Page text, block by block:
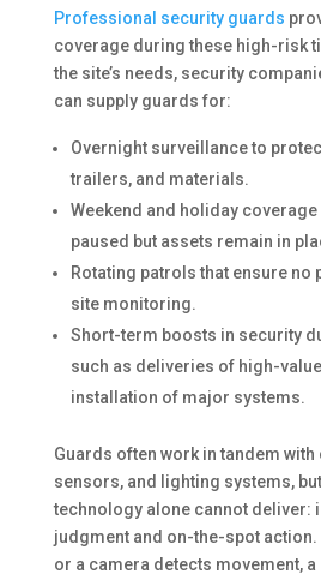
Professional security guards
coverage during these high-risk
the site’s needs, security
can supply guards for:
Overnight surveillance to
trailers, and materials.
Weekend and holiday coverage
paused but assets remain in
Rotating patrols that ensure no
site monitoring.
Short-term boosts in security
such as deliveries of high-
installation of major systems.
Guards often work in tandem
sensors, and lighting systems,
technology alone cannot deliver:
judgment and on-the-spot
or a camera detects movement,